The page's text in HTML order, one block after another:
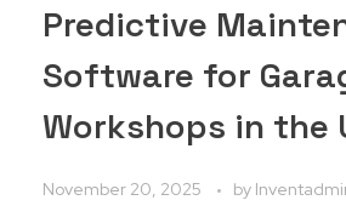
Predictive
Software for
Workshops in the
November 20, 2025 by